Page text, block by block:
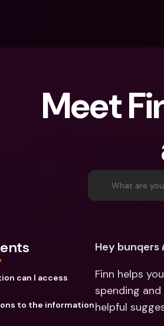
Meet
What are
can I access
to the information
Hey bunqers
Finn helps
spending
helpful